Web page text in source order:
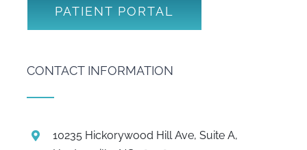
PATIENT PORTAL
CONTACT INFORMATION
10235 Hickorywood Hill Ave, Suite A,